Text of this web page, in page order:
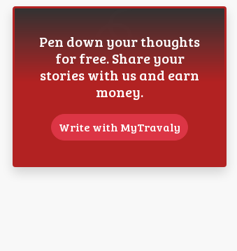
Pen down your thoughts
for free. Share your
stories with us and earn
money.
Write with MyTravaly